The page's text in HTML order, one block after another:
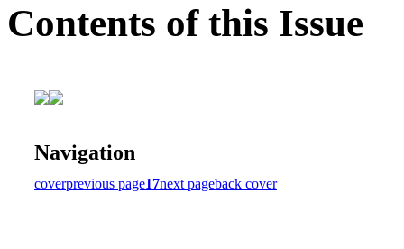
Contents of this Issue
Navigation
coverprevious page17next pageback cover